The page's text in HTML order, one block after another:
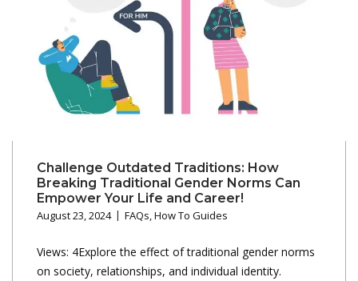
Challenge Outdated Traditions: How
Breaking Traditional Gender Norms Can
Empower Your Life and Career!
August 23, 2024 FAQs,How To Guides
Views: 4Explore the effect of traditional gender norms
on society, relationships, and individual identity.